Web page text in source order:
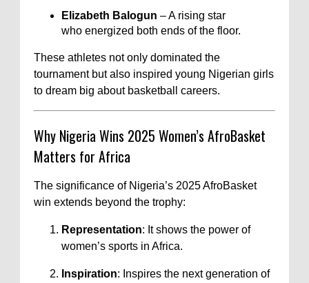
Elizabeth Balogun – A rising star
who energized both ends of the floor.
These athletes not only dominated the
tournament but also inspired young Nigerian girls
to dream big about basketball careers.
Why Nigeria Wins 2025 Women’s AfroBasket
Matters for Africa
The significance of Nigeria’s 2025 AfroBasket
win extends beyond the trophy:
Representation: It shows the power of
women’s sports in Africa.
Inspiration: Inspires the next generation of